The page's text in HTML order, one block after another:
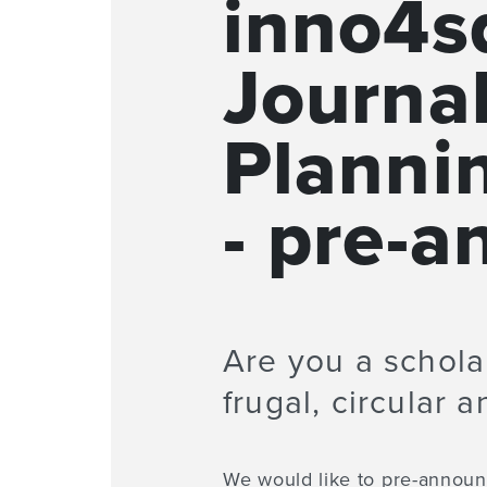
- pre-
Are you a
frugal, circular
We would like to pre-